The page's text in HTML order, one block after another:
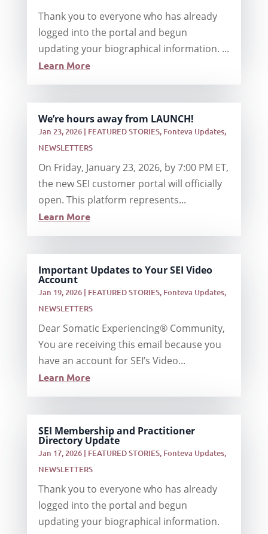
Thank you to everyone who has already
logged into the portal and begun
updating your biographical information. ...
Learn More
We’re hours away from LAUNCH!
Jan 23, 2026| FEATURED STORIES, Fonteva Updates,
NEWSLETTERS
On Friday, January 23, 2026, by 7:00 PM ET,
the new SEI customer portal will officially
open. This platform represents...
Learn More
Important Updates to Your SEI Video
Account
Jan 19, 2026| FEATURED STORIES, Fonteva Updates,
NEWSLETTERS
Dear Somatic Experiencing® Community,
You are receiving this email because you
have an account for SEI’s Video...
Learn More
SEI Membership and Practitioner
Directory Update
Jan 17, 2026| FEATURED STORIES, Fonteva Updates,
NEWSLETTERS
Thank you to everyone who has already
logged into the portal and begun
updating your biographical information.